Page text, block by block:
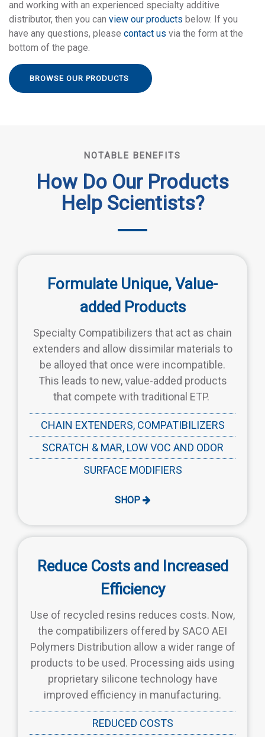
and working with an experienced specialty additive
distributor, then you can view our products below. If you
have any questions, please contact us via the form at the
bottom of the page.
BROWSE OUR PRODUCTS
NOTABLE BENEFITS
How Do Our Products
Help Scientists?
Formulate Unique, Value-
added Products
Specialty Compatibilizers that act as chain
extenders and allow dissimilar materials to
be alloyed that once were incompatible.
This leads to new, value-added products
that compete with traditional ETP.
CHAIN EXTENDERS, COMPATIBILIZERS
SCRATCH & MAR, LOW VOC AND ODOR
SURFACE MODIFIERS
SHOP
Reduce Costs and Increased
Efficiency
Use of recycled resins reduces costs. Now,
the compatibilizers offered by SACO AEI
Polymers Distribution allow a wider range of
products to be used. Processing aids using
proprietary silicone technology have
improved efficiency in manufacturing.
REDUCED COSTS